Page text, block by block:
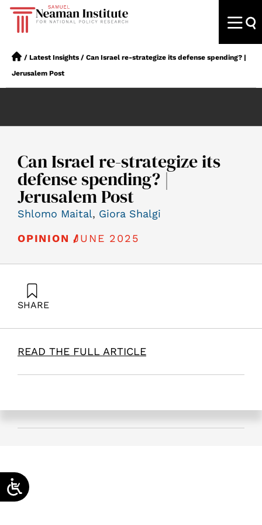
/ Latest Insights / Can Israel re-strategize its defense spending? |
Jerusalem Post
Can Israel re-strategize its
defense spending? |
Jerusalem Post
Shlomo Maital, Giora Shalgi
OPINION /JUNE 2025
SHARE
READ THE FULL ARTICLE